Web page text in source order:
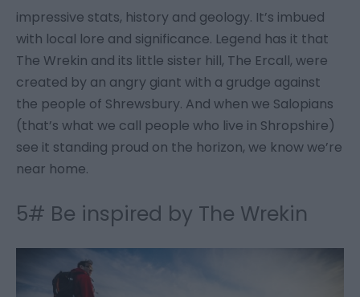
impressive stats, history and geology. It’s imbued
with local lore and significance. Legend has it that
The Wrekin and its little sister hill, The Ercall, were
created by an angry giant with a grudge against
the people of Shrewsbury. And when we Salopians
(that’s what we call people who live in Shropshire)
see it standing proud on the horizon, we know we’re
near home.
5# Be inspired by The Wrekin